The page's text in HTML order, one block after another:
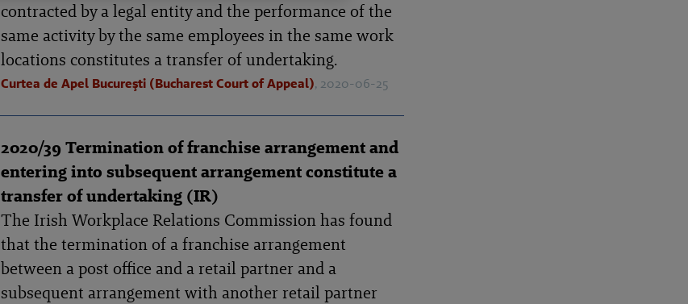
contracted by a legal entity and the performance of the
same activity by the same employees in the same work
locations constitutes a transfer of undertaking.
Curtea de Apel Bucureşti (Bucharest Court of Appeal), 2020-06-25
2020/39 Termination of franchise arrangement and
entering into subsequent arrangement constitute a
transfer of undertaking (IR)
The Irish Workplace Relations Commission has found
that the termination of a franchise arrangement
between a post office and a retail partner and a
subsequent arrangement with another retail partner